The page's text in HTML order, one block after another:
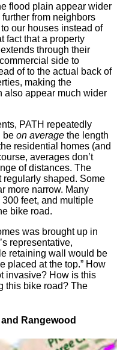
flood plain appear wider
from neighbors
our houses instead of
fact that a property
through their
side to
of to the actual back of
making the
also appear much wider
beon average the length
residential homes (and
averages don’t
of distances. The
regularly shaped. Some
more narrow. Many
feet, and multiple
bike road.
representative,
retaining wall would be
placed at the top.” How
invasive? How is this
this bike road? The
Rangewood